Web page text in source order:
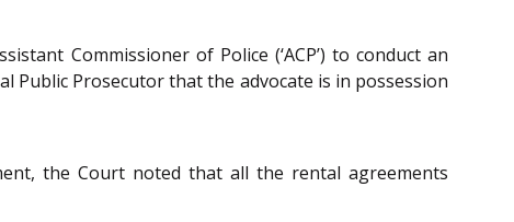
Commissioner of Police (‘ACP’) to conduct an
Public Prosecutor that the advocate is in possession
the Court noted that all the rental agreements